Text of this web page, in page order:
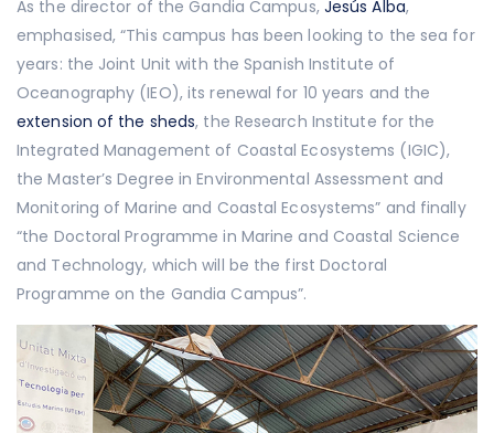
As the director of the Gandia Campus, Jesús Alba,
emphasised, “This campus has been looking to the sea for
years: the Joint Unit with the Spanish Institute of
Oceanography (IEO), its renewal for 10 years and the
extension of the sheds, the Research Institute for the
Integrated Management of Coastal Ecosystems (IGIC),
the Master’s Degree in Environmental Assessment and
Monitoring of Marine and Coastal Ecosystems” and finally
“the Doctoral Programme in Marine and Coastal Science
and Technology, which will be the first Doctoral
Programme on the Gandia Campus”.